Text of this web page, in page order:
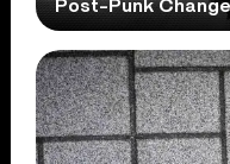
Post-Punk